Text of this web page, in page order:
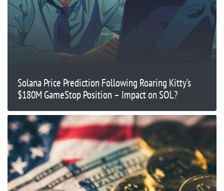
Solana Price Prediction Following Roaring Kitty’s
$180M GameStop Position – Impact on SOL?